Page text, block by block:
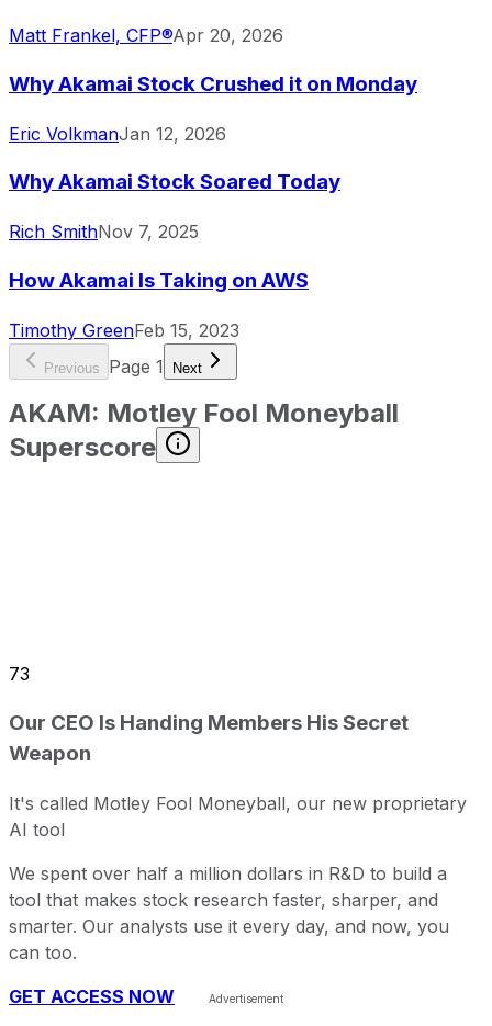
Matt Frankel, CFP®Apr 20, 2026
Why Akamai Stock Crushed it on Monday
Eric VolkmanJan 12, 2026
Why Akamai Stock Soared Today
Rich SmithNov 7, 2025
How Akamai Is Taking on AWS
Timothy GreenFeb 15, 2023
Previous Page 1 Next
AKAM: Motley Fool Moneyball
Superscore
73
Our CEO Is Handing Members His Secret
Weapon
It's called Motley Fool Moneyball, our new proprietary
AI tool
We spent over half a million dollars in R&D to build a
tool that makes stock research faster, sharper, and
smarter. Our analysts use it every day, and now, you
can too.
GET ACCESS NOW